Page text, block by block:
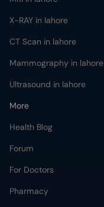
X-RAY in lahore
CT Scan in lahore
Mammography in lahore
Ultrasound in lahore
More
Health Blog
Forum
For Doctors
Pharmacy